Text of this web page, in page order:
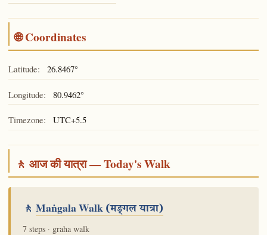
🌐 Coordinates
Latitude: 26.8467°
Longitude: 80.9462°
Timezone: UTC+5.5
🚶 आज की यात्रा — Today's Walk
🚶 Maṅgala Walk(मङ्गल यात्रा)
7 steps · graha walk